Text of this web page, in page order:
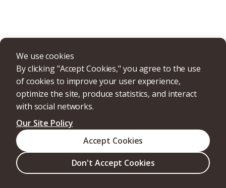
We use cookies
By clicking "Accept Cookies," you agree to the use
of cookies to improve your user experience,
optimize the site, produce statistics, and interact
with social networks.
Our Site Policy
Don't Accept Cookies
Accept Cookies